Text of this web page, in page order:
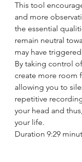
This tool
and more
the essential
remain neutral
may have
By taking control
create more room
allowing you to
repetitive
your head and
your life.
Duration 9:29